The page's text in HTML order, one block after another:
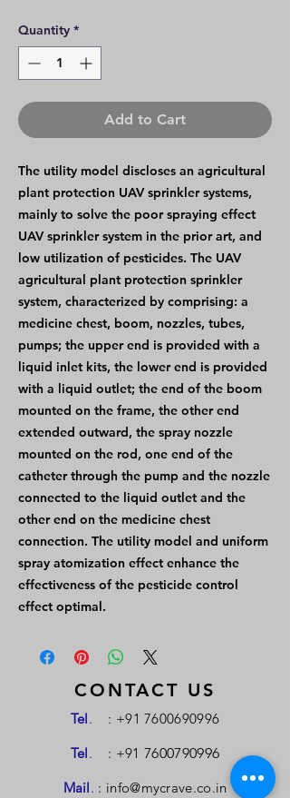
Quantity *
Add to Cart
The utility model discloses an agricultural
plant protection UAV sprinkler systems,
mainly to solve the poor spraying effect
UAV sprinkler system in the prior art, and
low utilization of pesticides. The UAV
agricultural plant protection sprinkler
system, characterized by comprising: a
medicine chest, boom, nozzles, tubes,
pumps; the upper end is provided with a
liquid inlet kits, the lower end is provided
with a liquid outlet; the end of the boom
mounted on the frame, the other end
extended outward, the spray nozzle
mounted on the rod, one end of the
catheter through the pump and the nozzle
connected to the liquid outlet and the
other end on the medicine chest
connection. The utility model and uniform
spray atomization effect enhance the
effectiveness of the pesticide control
effect optimal.
CONTACT US
Tel. : +91 7600690996
Tel. : +917600790996
Mail. : info@mycrave.co.in